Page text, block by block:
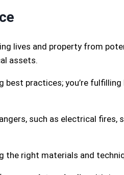
lives and property from
assets.
best practices; you’re fulfilling
such as electrical fires,
right materials and